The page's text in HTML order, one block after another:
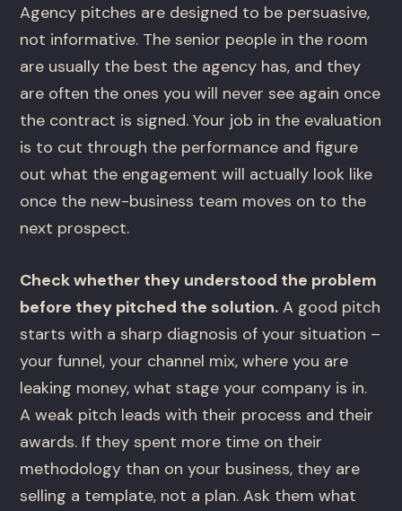
Agency pitches are designed to be persuasive,
not informative. The senior people in the room
are usually the best the agency has, and they
are often the ones you will never see again once
the contract is signed. Your job in the evaluation
is to cut through the performance and figure
out what the engagement will actually look like
once the new-business team moves on to the
next prospect.
Check whether they understood the problem
before they pitched the solution. A good pitch
starts with a sharp diagnosis of your situation –
your funnel, your channel mix, where you are
leaking money, what stage your company is in.
A weak pitch leads with their process and their
awards. If they spent more time on their
methodology than on your business, they are
selling a template, not a plan. Ask them what